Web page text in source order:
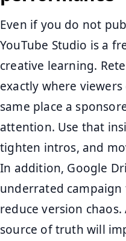
Even if you do not
YouTube Studio is a
creative learning.
exactly where
same place a
attention. Use that
tighten intros, and
In addition, Google
underrated campaign
reduce version
source of truth will